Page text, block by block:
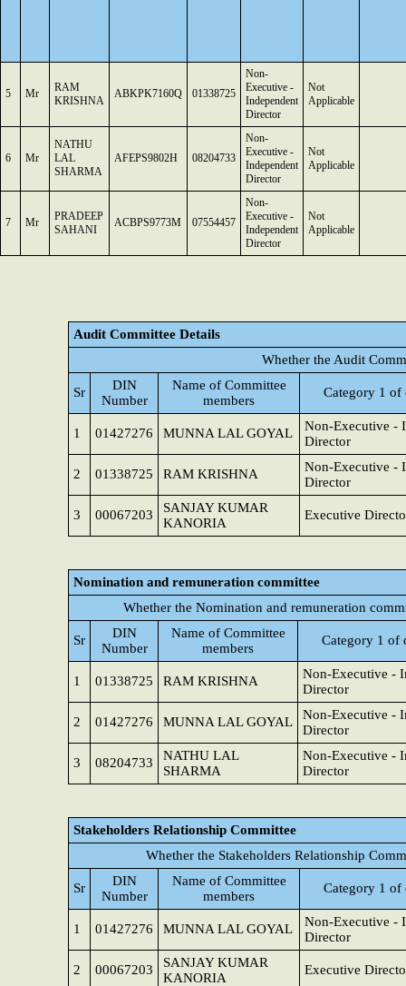
5 Mr
RAM
KRISHNA
ABKPK7160Q 01338725
Non-
Executive -
Independent
Director
Not
Applicable
6 Mr
NATHU
LAL
SHARMA
AFEPS9802H 08204733
Non-
Executive -
Independent
Director
Not
Applicable
7 Mr
PRADEEP
SAHANI
ACBPS9773M 07554457
Non-
Executive -
Independent
Director
Not
Applicable
Audit Committee Details
Whether the Audit
Sr
DIN
Number
Name of Committee
members
Category 1 of
1 01427276 MUNNA LAL GOYAL
Non-Executive -
Director
2 01338725 RAM KRISHNA
Non-Executive -
Director
3 00067203
SANJAY KUMAR
KANORIA
Executive
Nomination and remuneration committee
Whether the Nomination and remuneration
Sr
DIN
Number
Name of Committee
members
Category 1 of
1 01338725 RAM KRISHNA
Non-Executive -
Director
2 01427276 MUNNA LAL GOYAL
Non-Executive -
Director
3 08204733
NATHU LAL
SHARMA
Non-Executive -
Director
Stakeholders Relationship Committee
Whether the Stakeholders Relationship
Sr
DIN
Number
Name of Committee
members
Category 1 of
1 01427276 MUNNA LAL GOYAL
Non-Executive -
Director
2 00067203
SANJAY KUMAR
KANORIA
Executive